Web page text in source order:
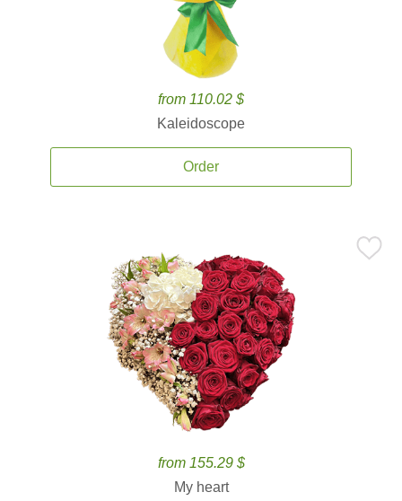
from 110.02 $
Kaleidoscope
Order
from 155.29 $
My heart